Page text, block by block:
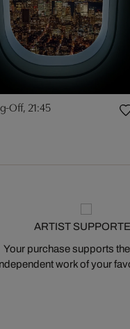
Off, 21:45
ARTIST
Your purchase supports
work of your